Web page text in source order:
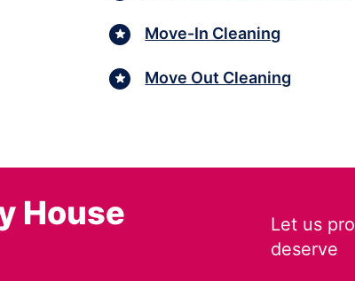
Move-In Cleaning
Move Out Cleaning
House
Let us
deserve